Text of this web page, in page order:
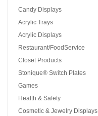
Candy Displays
Acrylic Trays
Acrylic Displays
Restaurant/FoodService
Closet Products
Stonique® Switch Plates
Games
Health & Safety
Cosmetic & Jewelry Displays